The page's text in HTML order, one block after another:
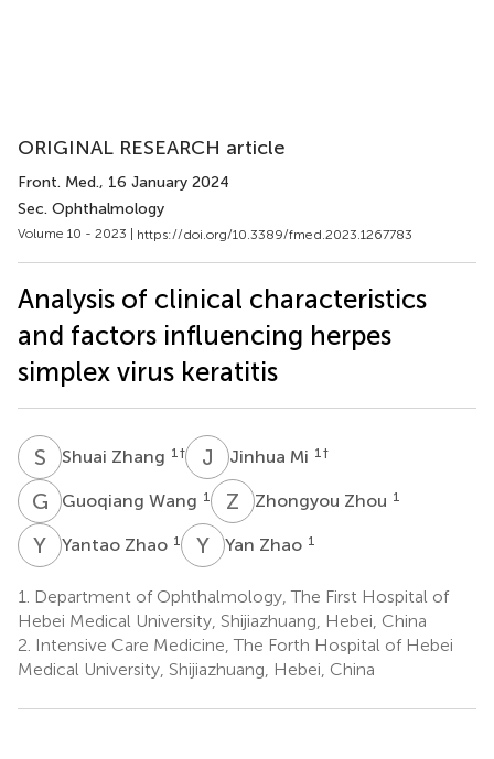
ORIGINAL RESEARCH article
Front. Med., 16 January 2024
Sec. Ophthalmology
Volume 10 - 2023 | https://doi.org/10.3389/fmed.2023.1267783
Analysis of clinical characteristics
and factors influencing herpes
simplex virus keratitis
S ZShuai Zhang 1 † J MJinhua Mi 1 †
G WGuoqiang Wang 1 Z ZZhongyou Zhou 1
Y ZYantao Zhao 1 Y ZYan Zhao 1
1.
Department of Ophthalmology, The First Hospital of
Hebei Medical University, Shijiazhuang, Hebei, China
2. Intensive Care Medicine, The Forth Hospital of Hebei
Medical University, Shijiazhuang, Hebei, China